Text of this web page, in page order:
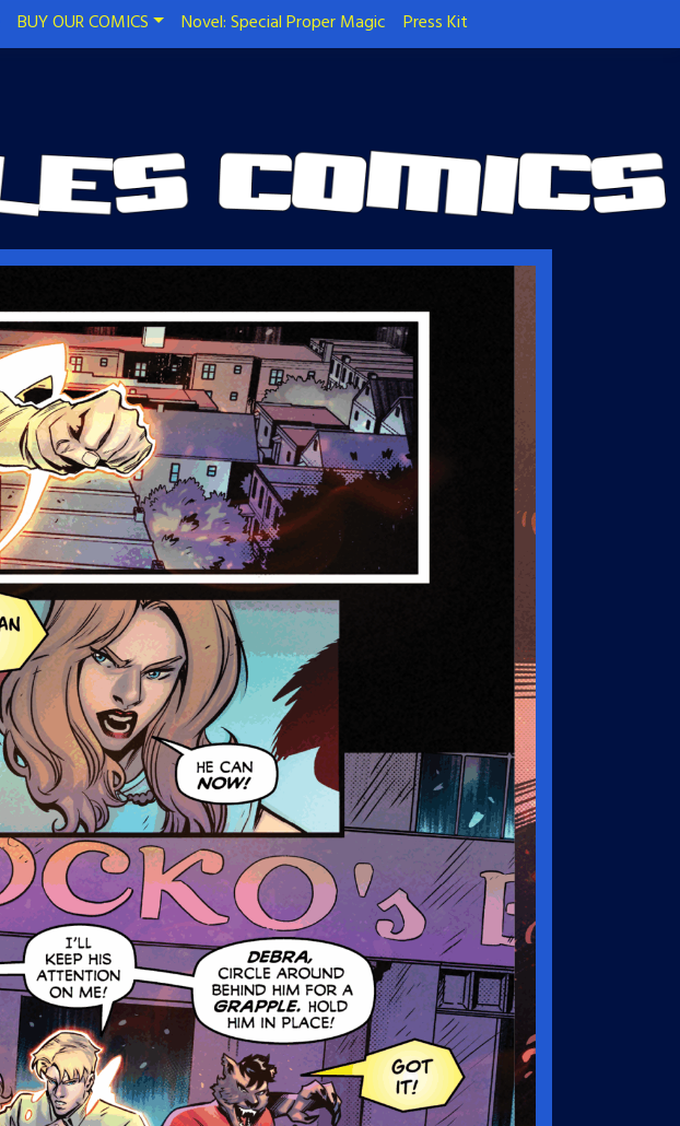
BUY OUR COMICS Novel: Special Proper Magic Press Kit